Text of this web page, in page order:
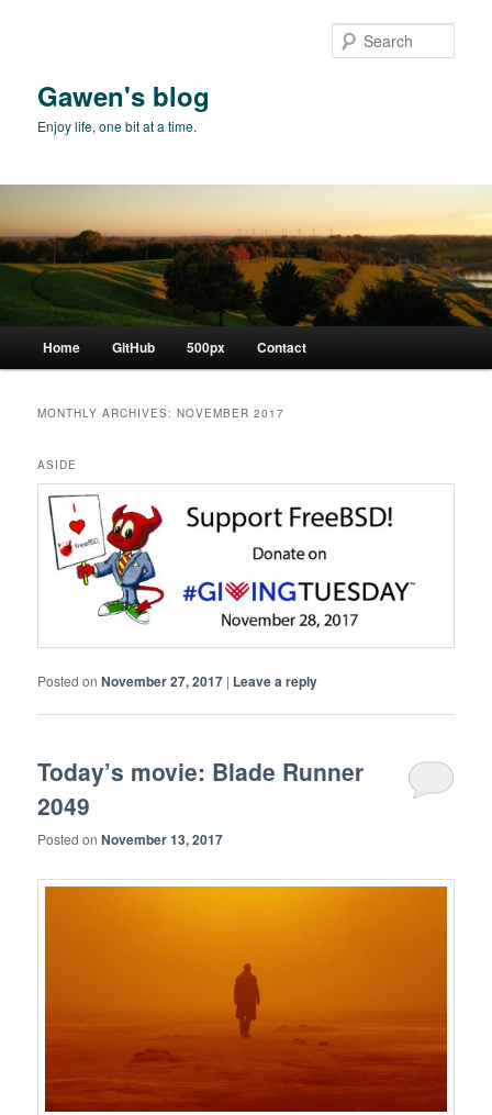
Gawen's blog
Enjoy life, one bit at a time.
Home GitHub 500px Contact
MONTHLY ARCHIVES:NOVEMBER 2017
ASIDE
Posted onNovember 27, 2017 | Leave a reply
Today’s movie: Blade Runner
2049
Posted onNovember 13, 2017